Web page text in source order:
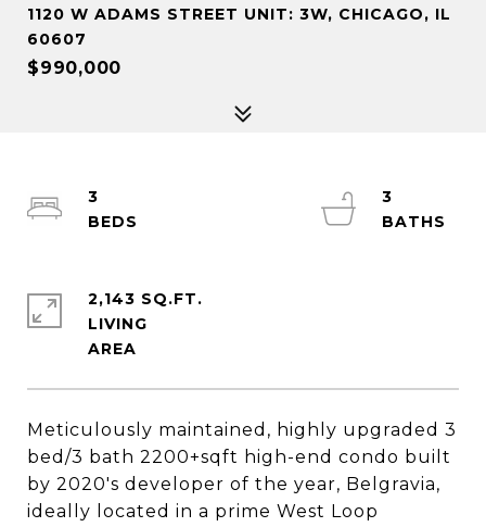
1120 W ADAMS STREET UNIT: 3W, CHICAGO, IL
60607
$990,000
Meticulously maintained, highly upgraded 3
bed/3 bath 2200+sqft high-end condo built
by 2020's developer of the year, Belgravia,
ideally located in a prime West Loop
3
3
2,143 SQ.FT.
LIVING